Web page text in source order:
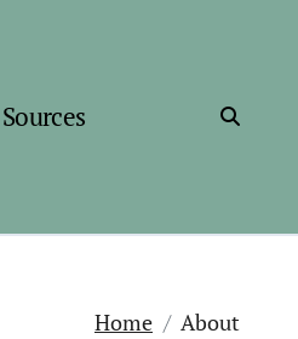
Sources
Home About